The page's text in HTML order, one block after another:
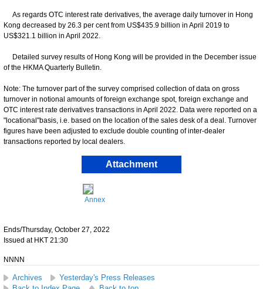
As regards OTC interest rate derivatives, the average daily turnover in Hong
Kong decreased by 26.3 per cent from US$435.9 billion in April 2019 to
US$321.1 billion in April 2022.
Detailed survey results of Hong Kong will be provided in the December issue
of the HKMA Quarterly Bulletin.
Note: The turnover part of the survey comprised collection of data on gross
turnover in notional amounts of foreign exchange spot, foreign exchange and
OTC interest rate derivatives transactions in April 2022. Data were reported on a
"locational"basis, i.e. based on the location of the sales desk of a deal. Turnover
figures have been adjusted to exclude double counting of inter-dealer
transactions reported by local dealers.
Attachment
Annex
Ends/Thursday, October 27, 2022
Issued at HKT 21:30
NNNN
Archives
Yesterday's Press Releases